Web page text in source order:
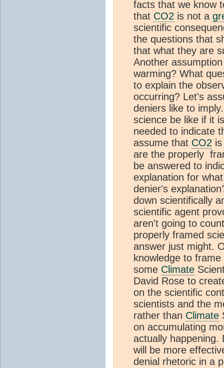
facts that we know
that CO2 is not a
scientific
the questions that
that what they are
Another
warming? What
to explain the
occurring? Let's
deniers like to
science be like if it
needed to indicate
assume that CO2
are the properly
be answered to
explanation for
denier's
down scientifically
scientific agent
aren't going to
properly framed
answer just might.
knowledge to
some Climate
David Rose to
on the scientific
scientists and the
rather than Climate
on accumulating
actually
will be more
denial rhetoric in a